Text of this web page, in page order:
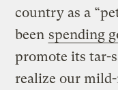
country as a
been spending
promote its tar-
realize our